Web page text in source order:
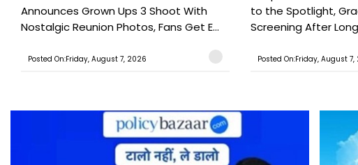
Announces Grown Ups 3 Shoot With
Nostalgic Reunion Photos, Fans Get E...
Posted On:Friday, August 7, 2026
to the Spotlight,
Screening After
Posted On:Friday, August 7,